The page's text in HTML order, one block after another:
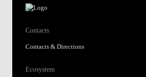
Contacts
Contacts & Directions
Ecosystem